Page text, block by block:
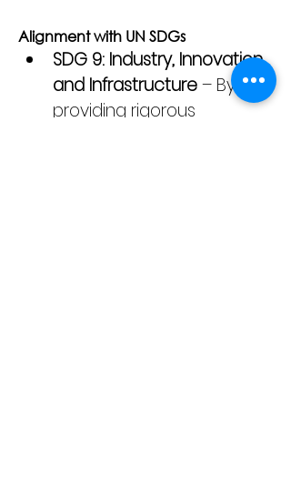
Alignment with UN SDGs
SDG 9: Industry, Innovation,
and Infrastructure – By
providing rigorous